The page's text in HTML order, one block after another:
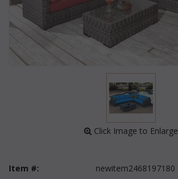
Click Image to Enlarge
Item #: newitem2468197180